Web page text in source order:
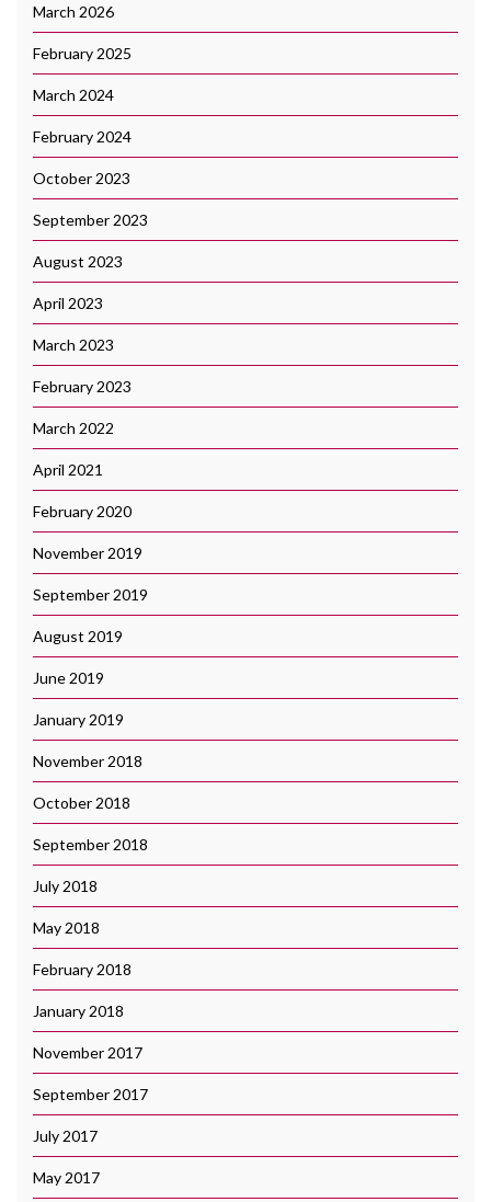
March 2026
February 2025
March 2024
February 2024
October 2023
September 2023
August 2023
April 2023
March 2023
February 2023
March 2022
April 2021
February 2020
November 2019
September 2019
August 2019
June 2019
January 2019
November 2018
October 2018
September 2018
July 2018
May 2018
February 2018
January 2018
November 2017
September 2017
July 2017
May 2017